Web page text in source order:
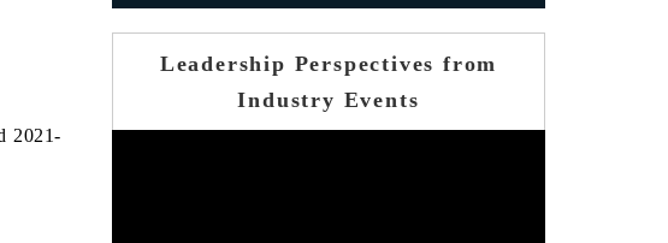
2021-
Leadership Perspectives from
Industry Events